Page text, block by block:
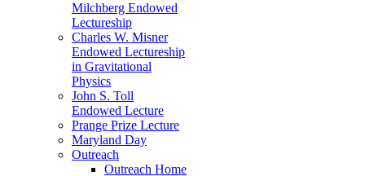
Milchberg Endowed
Lectureship
Charles W. Misner
Endowed Lectureship
in Gravitational
Physics
John S. Toll
Endowed Lecture
Prange Prize Lecture
Maryland Day
Outreach
Outreach Home